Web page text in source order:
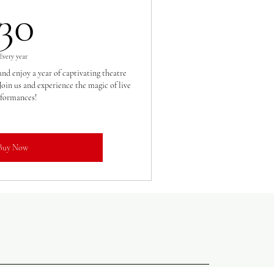
Every year
enjoy a year of captivating theatre
us and experience the magic of live
Now